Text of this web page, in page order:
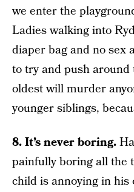
we enter the
Ladies walking into
diaper bag and no sex
to try and push
oldest will murder
younger siblings,
8. It’s never boring.
painfully boring all the
child is annoying in his